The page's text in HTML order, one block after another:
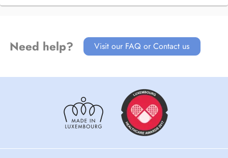
Need help? Visit our FAQ or Contact us